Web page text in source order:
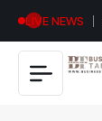
LIVE NEWS